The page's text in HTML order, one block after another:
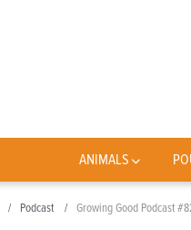
ANIMALS
Podcast Growing Good Podcast